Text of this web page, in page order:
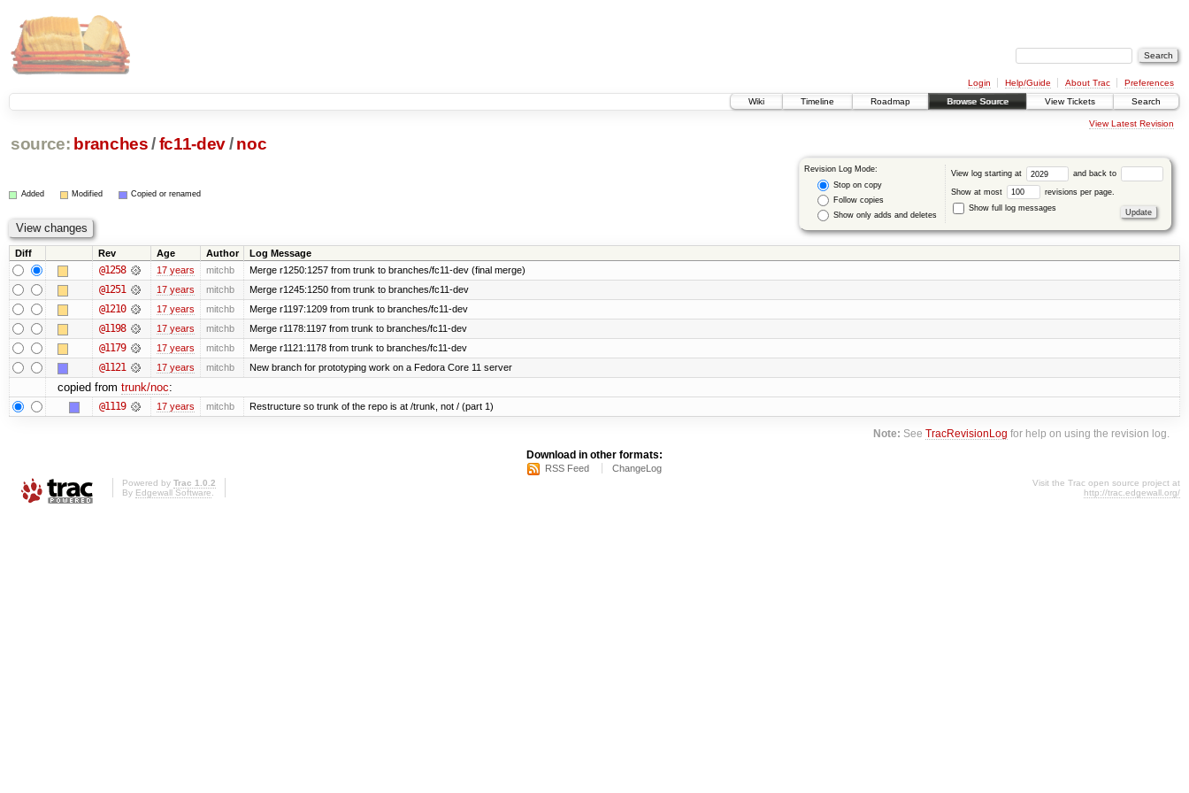
Login Help/Guide About Trac
Preferences
Wiki
Timeline Roadmap Browse Source View Tickets Search
View Latest Revision
source: branches /fc11-dev/ noc
Revision Log Mode:
Stop on copy
Follow copies
Show only adds and deletes
View log starting at and back to
Show at most
revisions per page.
Show full log messages
Added Modified Copied or renamed
Diff Rev Age Author Log Message
@1258 17 years mitchb Merge r1250:1257 from trunk to branches/fc11-dev (final merge)
@1251 17 years mitchb Merge r1245:1250 from trunk to branches/fc11-dev
@1210 17 years mitchb Merge r1197:1209 from trunk to branches/fc11-dev
@1198 17 years mitchb Merge r1178:1197 from trunk to branches/fc11-dev
@1179 17 years mitchb Merge r1121:1178 from trunk to branches/fc11-dev
@1121 17 years mitchb New branch for prototyping work on a Fedora Core 11 server
copied from trunk/noc:
@1119 17 years mitchb Restructure so trunk of the repo is at /trunk, not / (part 1)
Note: SeeTracRevisionLog for help on using the revision log.
Download in other formats:
RSS Feed ChangeLog
Powered by Trac 1.0.2
By Edgewall Software
Visit the Trac open source project at
http://trac.edgewall.org/